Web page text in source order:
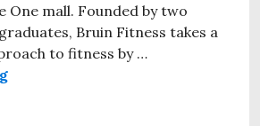
One mall. Founded by two
Bruin Fitness takes a
to fitness by …